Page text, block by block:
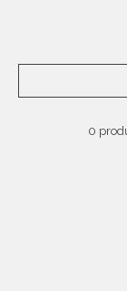
0